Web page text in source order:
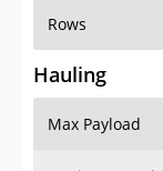
Rows
Hauling
Max Payload